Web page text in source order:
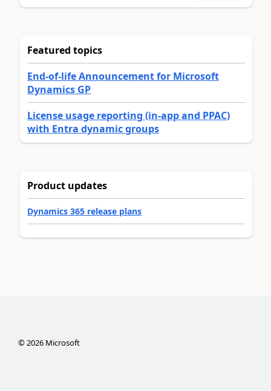
Featured topics
End-of-life Announcement for Microsoft
Dynamics GP
License usage reporting (in-app and PPAC)
with Entra dynamic groups
Product updates
Dynamics 365 release plans
©2026Microsoft